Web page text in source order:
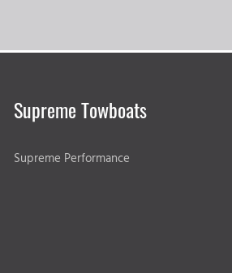
Supreme Towboats
Supreme Performance